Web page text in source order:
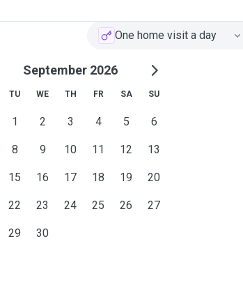
One home visit a day
September 2026
TU WE TH FR SA SU
1 2 3 4 5 6
8 9 10 11 12 13
15 16 17 18 19 20
22 23 24 25 26 27
29 30